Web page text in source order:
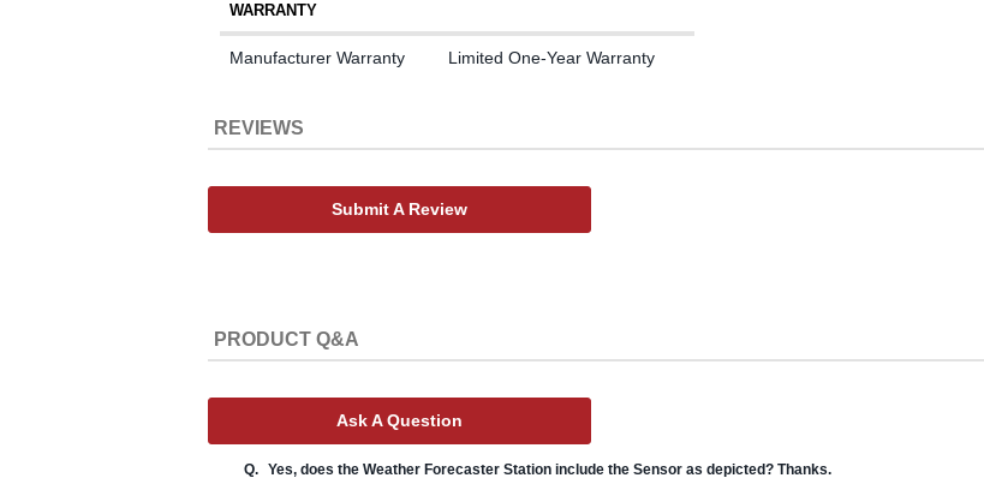
WARRANTY
Manufacturer Warranty Limited One-Year Warranty
REVIEWS
Submit A Review
PRODUCT Q&A
Ask A Question
Q. Yes, does the Weather Forecaster Station include the Sensor as depicted? Thanks.